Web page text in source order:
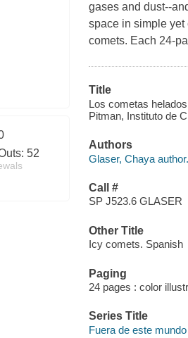
52
gases and dust--
space in simple yet
comets. Each 24-
Title
Los cometas
Pitman, Instituto de
Authors
Glaser, Chaya author.
Call #
SP J523.6 GLASER
Other Title
Icy comets. Spanish
Paging
24 pages : color
Series Title
Fuera de este mundo